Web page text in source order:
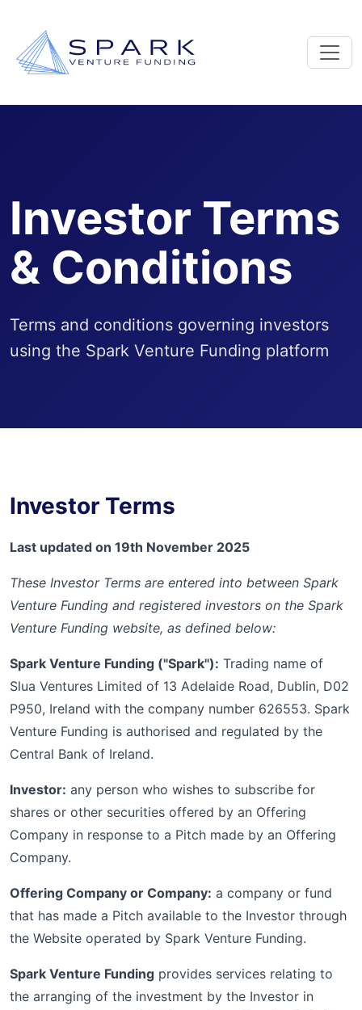
Investor Terms
& Conditions
Terms and conditions governing investors
using the Spark Venture Funding platform
Investor Terms
Last updated on 19th November 2025
These Investor Terms are entered into between Spark
Venture Funding and registered investors on the Spark
Venture Funding website, as defined below:
Spark Venture Funding ("Spark"): Trading name of
Slua Ventures Limited of 13 Adelaide Road, Dublin, D02
P950, Ireland with the company number 626553. Spark
Venture Funding is authorised and regulated by the
Central Bank of Ireland.
Investor: any person who wishes to subscribe for
shares or other securities offered by an Offering
Company in response to a Pitch made by an Offering
Company.
Offering Company or Company: a company or fund
that has made a Pitch available to the Investor through
the Website operated by Spark Venture Funding.
Spark Venture Funding provides services relating to
the arranging of the investment by the Investor in